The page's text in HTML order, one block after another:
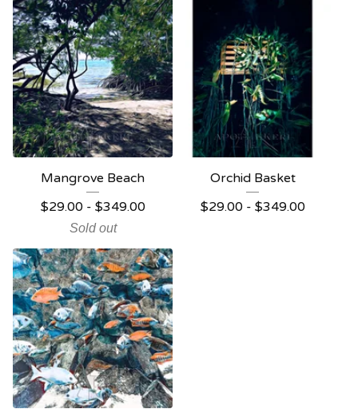
Mangrove Beach
$29.00 - $349.00
Sold out
Orchid Basket
$29.00 - $349.00